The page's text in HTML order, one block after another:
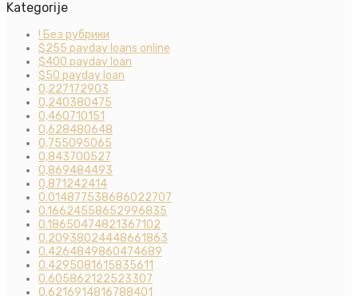
Kategorije
! Без рубрики
$255 payday loans online
$400 payday loan
$50 payday loan
0,227172903
0,240380475
0,460710151
0,628480648
0,755095065
0,843700527
0,869484493
0,871242414
0.014877538686022707
0.16624558652996835
0.18650474821367102
0.20938024448661863
0.4264849860474689
0.4295081615835611
0.605862122523307
0.6216914816788401